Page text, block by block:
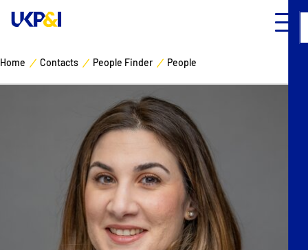
Cover
Manage Risks
Industry Expertise
News & Resources
About
Home Contacts People Finder People